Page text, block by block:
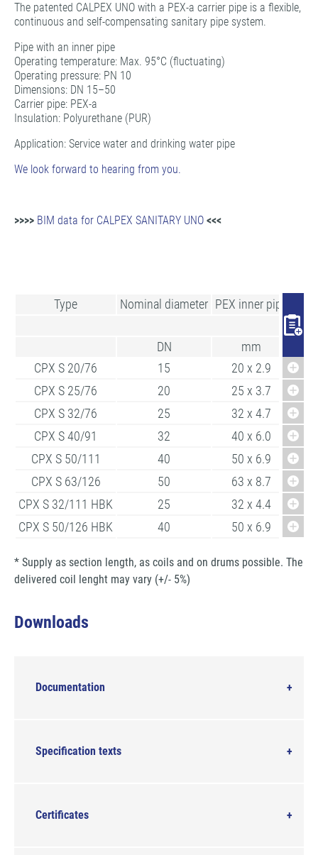
The patented CALPEX UNO with a PEX-a carrier pipe is a flexible,
continuous and self-compensating sanitary pipe system.
Pipe with an inner pipe
Operating temperature: Max. 95°C (fluctuating)
Operating pressure: PN 10
Dimensions: DN 15–50
Carrier pipe: PEX-a
Insulation: Polyurethane (PUR)
Application: Service water and drinking water pipe
We look forward to hearing from you.
>>>> BIM data for CALPEX SANITARY UNO <<<
Type Nominal diameter PEX inner pipe
DN
mm
CPX S 20/76
15
20 x 2.9
CPX S 25/76
20
25 x 3.7
CPX S 32/76
25
32 x 4.7
CPX S 40/91
32
40 x 6.0
CPX S 50/111
40
50 x 6.9
CPX S 63/126
50
63 x 8.7
CPX S 32/111 HBK
25
32 x 4.4
CPX S 50/126 HBK
40 50 x 6.9
* Supply as section length, as coils and on drums possible. The
delivered coil lenght may vary (+/- 5%)
Downloads
Documentation
Specification texts
Certificates